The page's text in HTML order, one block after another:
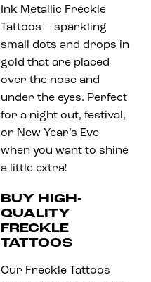
Ink Metallic Freckle
Tattoos – sparkling
small dots and drops in
gold that are placed
over the nose and
under the eyes. Perfect
for a night out, festival,
or New Year’s Eve
when you want to shine
a little extra!
BUY HIGH-
QUALITY
FRECKLE
TATTOOS
Our Freckle Tattoos